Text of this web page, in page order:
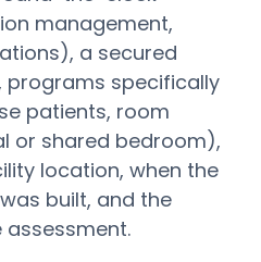
management,
a secured
programs specifically
patients, room
or shared bedroom),
location, when the
built, and the
assessment.